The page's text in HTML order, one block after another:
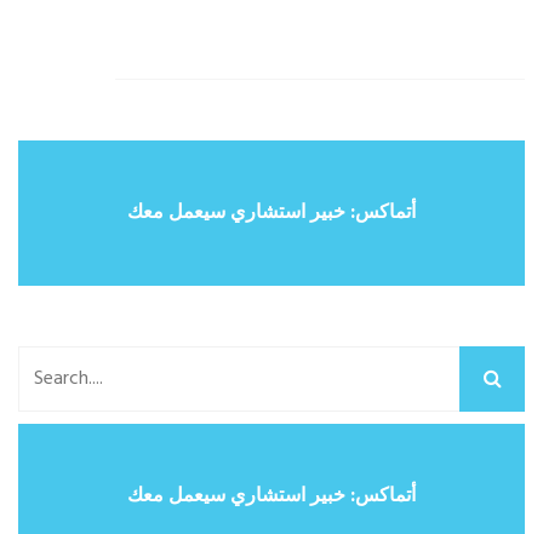
أتماكس: خبير استشاري سيعمل معك
أتماكس: خبير استشاري سيعمل معك